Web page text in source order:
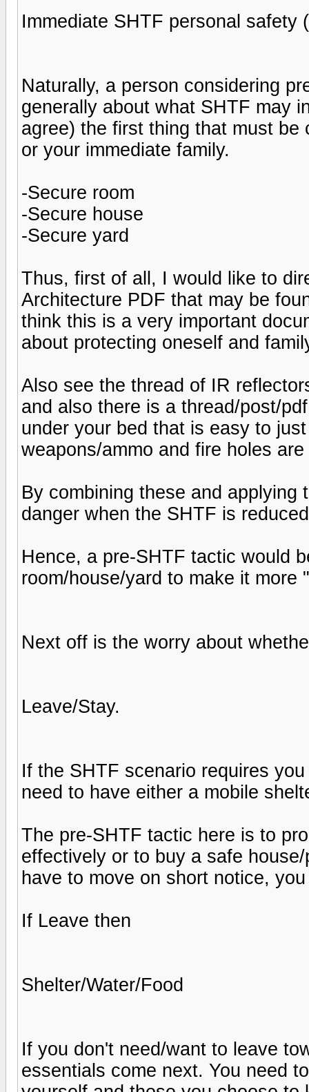
Immediate SHTF personal safety
Naturally, a person considering
generally about what SHTF may
agree) the first thing that must
or your immediate family.
-Secure room
-Secure house
-Secure yard
Thus, first of all, I would like to
Architecture PDF that may be
think this is a very important
about protecting oneself and
Also see the thread of IR
and also there is a thread/post/
under your bed that is easy to
weapons/ammo and fire holes
By combining these and applying
danger when the SHTF is
Hence, a pre-SHTF tactic would
room/house/yard to make it more
Next off is the worry about
Leave/Stay.
If the SHTF scenario requires
need to have either a mobile
The pre-SHTF tactic here is to
effectively or to buy a safe
have to move on short notice,
If Leave then
Shelter/Water/Food
If you don't need/want to leave
essentials come next. You need